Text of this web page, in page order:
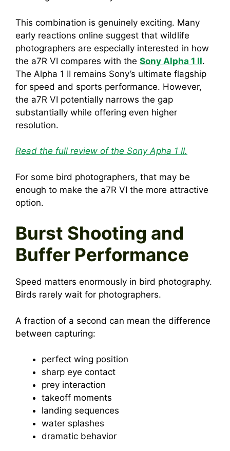
This combination is genuinely exciting. Many
early reactions online suggest that wildlife
photographers are especially interested in how
the a7R VI compares with the Sony Alpha 1 II.
The Alpha 1 II remains Sony’s ultimate flagship
for speed and sports performance. However,
the a7R VI potentially narrows the gap
substantially while offering even higher
resolution.
Read the full review of the Sony Apha 1 II.
For some bird photographers, that may be
enough to make the a7R VI the more attractive
option.
Burst Shooting and
Buffer Performance
Speed matters enormously in bird photography.
Birds rarely wait for photographers.
A fraction of a second can mean the difference
between capturing:
perfect wing position
sharp eye contact
prey interaction
takeoff moments
landing sequences
water splashes
dramatic behavior